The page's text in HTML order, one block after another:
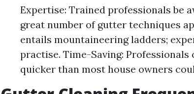
Expertise: Trained professionals be
great number of gutter techniques
entails mountaineering ladders;
practise. Time-Saving:
quicker than most house owners